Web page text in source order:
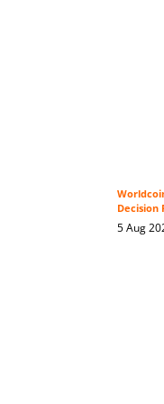
Decision
5 Aug